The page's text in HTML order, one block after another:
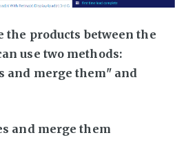
the products between the
use two methods:
and merge them" and
and merge them